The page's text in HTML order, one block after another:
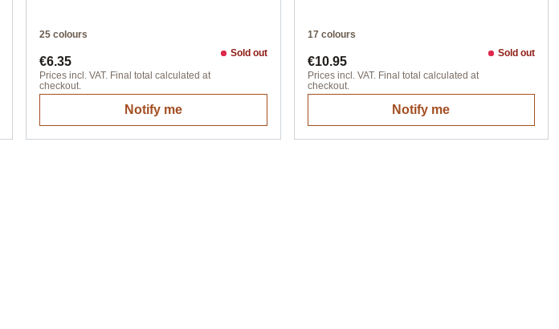
25 colours
Regular price:
€6.35
Prices incl. VAT. Final total calculated at
checkout.
Sold out
Notify me
17 colours
Regular price:
€10.95
Prices incl. VAT. Final total calculated at
checkout.
Sold out
Notify me